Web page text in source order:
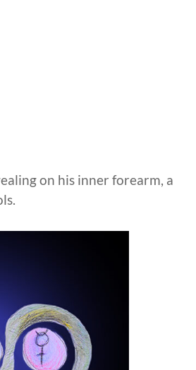
on his inner forearm, a